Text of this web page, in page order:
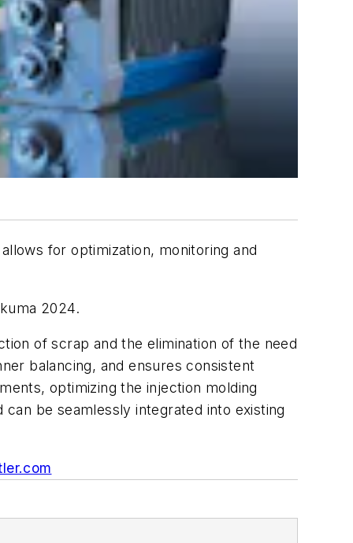
for optimization, monitoring and
2024.
of scrap and the elimination of the need
balancing, and ensures consistent
optimizing the injection molding
be seamlessly integrated into existing